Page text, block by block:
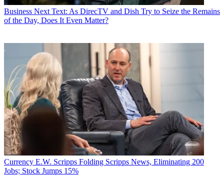
Business Next Text: As DirecTV and Dish Try to Seize the Remains
of the Day, Does It Even Matter?
Currency E.W. Scripps Folding Scripps News, Eliminating 200
Jobs; Stock Jumps 15%